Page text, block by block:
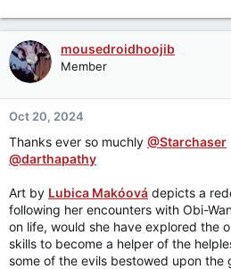
mousedroidhoojib
Member
Oct 20, 2024
Thanks ever so muchly @Starchaser
@darthapathy
Art by Lubica Makóová depicts a
following her encounters with Obi-
on life, would she have explored the
skills to become a helper of the
some of the evils bestowed upon the